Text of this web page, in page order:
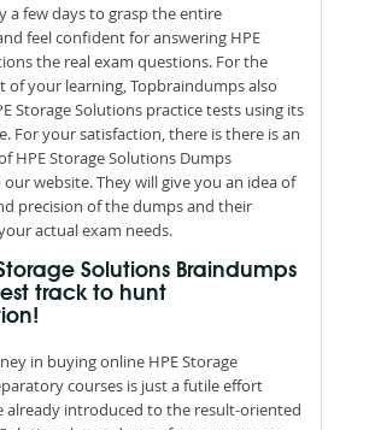
a few days to grasp the entire
feel confident for answering HPE
the real exam questions. For the
of your learning, Topbraindumps also
Storage Solutions practice tests using its
For your satisfaction, there is there is an
HPE Storage Solutions Dumps
website. They will give you an idea of
precision of the dumps and their
actual exam needs.
Storage Solutions Braindumps
track to hunt
in buying online HPE Storage
courses is just a futile effort
already introduced to the result-oriented